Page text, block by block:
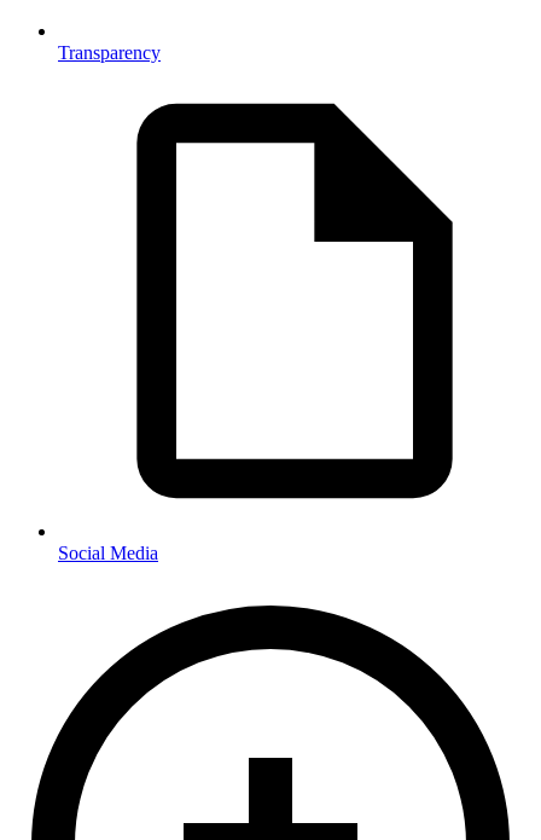
Transparency
Social Media